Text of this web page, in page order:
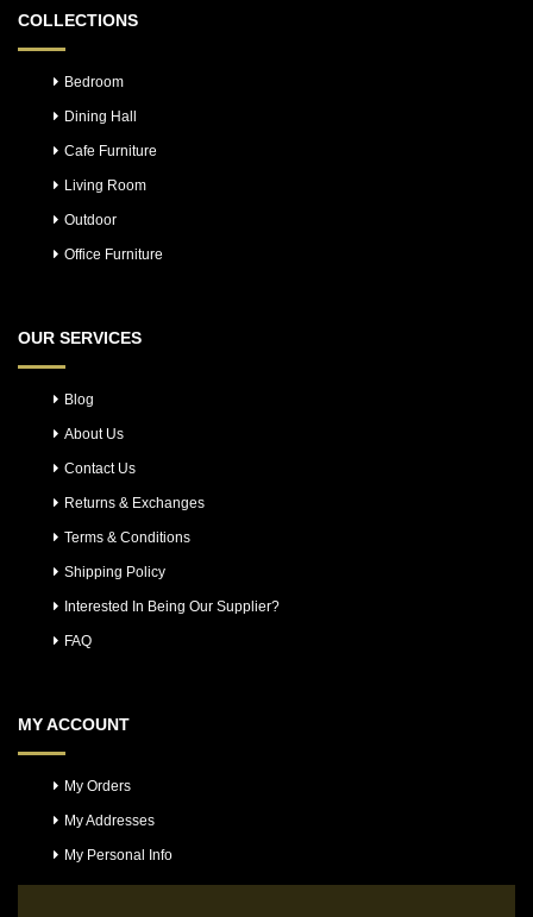
COLLECTIONS
Bedroom
Dining Hall
Cafe Furniture
Living Room
Outdoor
Office Furniture
OUR SERVICES
Blog
About Us
Contact Us
Returns & Exchanges
Terms & Conditions
Shipping Policy
Interested In Being Our Supplier?
FAQ
MY ACCOUNT
My Orders
My Addresses
My Personal Info